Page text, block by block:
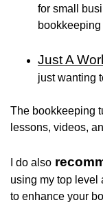
for small
bookkeeping
Just A
just wanting
The bookkeeping
lessons, videos,
I do also
using my top level
to enhance your